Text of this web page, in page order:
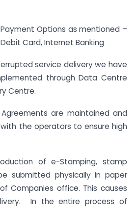
Options as mentioned –
Card, Internet Banking
service delivery we have
through Data Centre
Centre.
are maintained and
the operators to ensure high
of e-Stamping, stamp
submitted physically in paper
Companies office. This causes
In the entire process of